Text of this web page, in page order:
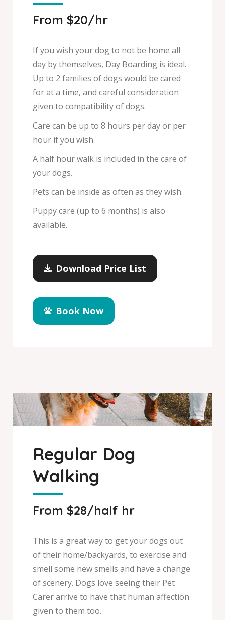
From $20/hr
If you wish your dog to not be home all
day by themselves, Day Boarding is ideal.
Up to 2 families of dogs would be cared
for at a time, and careful consideration
given to compatibility of dogs.
Care can be up to 8 hours per day or per
hour if you wish.
A half hour walk is included in the care of
your dogs.
Pets can be inside as often as they wish.
Puppy care (up to 6 months) is also
available.
Download Price List
Book Now
Regular Dog
Walking
From $28/half hr
This is a great way to get your dogs out
of their home/backyards, to exercise and
smell some new smells and have a change
of scenery. Dogs love seeing their Pet
Carer arrive to have that human affection
given to them too.